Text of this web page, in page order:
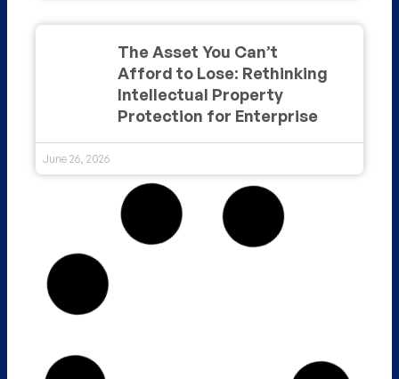
The Asset You Can’t
Afford to Lose: Rethinking
Intellectual Property
Protection for Enterprise
June 26, 2026